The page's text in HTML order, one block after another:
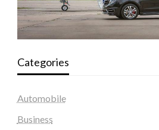
Categories
Automobile
Business